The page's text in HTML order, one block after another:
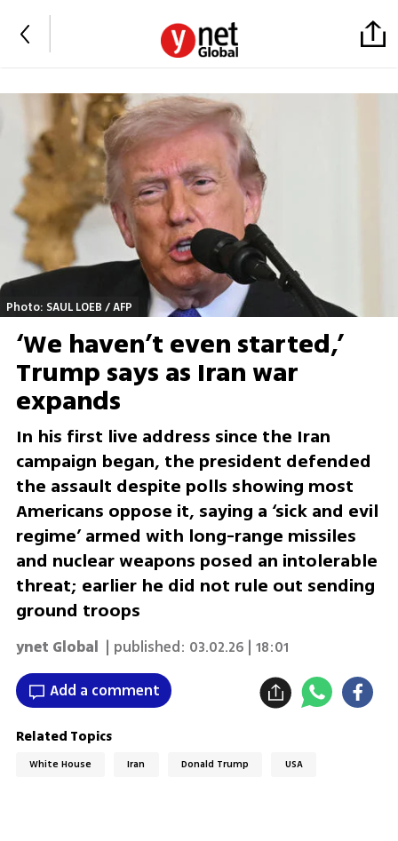
Photo: SAUL LOEB / AFP
‘We haven’t even started,’
Trump says as Iran war
expands
In his first live address since the Iran
campaign began, the president defended
the assault despite polls showing most
Americans oppose it, saying a ‘sick and evil
regime’ armed with long-range missiles
and nuclear weapons posed an intolerable
threat; earlier he did not rule out sending
ground troops
ynet Global | published: 03.02.26 | 18:01
Add a comment
Related Topics
White House Iran Donald Trump USA